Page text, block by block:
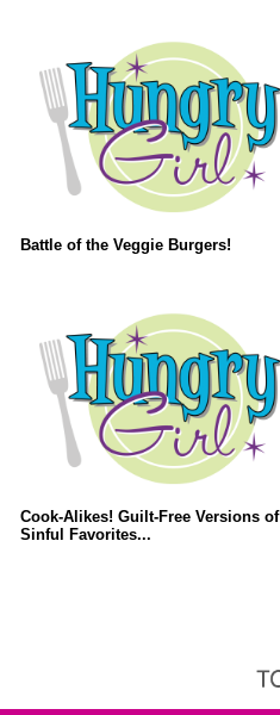
Battle of the Veggie Burgers!
Cook-Alikes! Guilt-Free Versions of
Sinful Favorites...